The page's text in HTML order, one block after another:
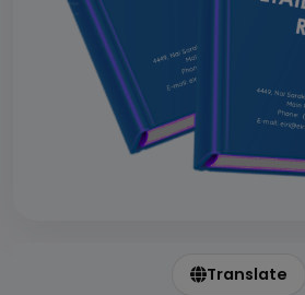
Translate